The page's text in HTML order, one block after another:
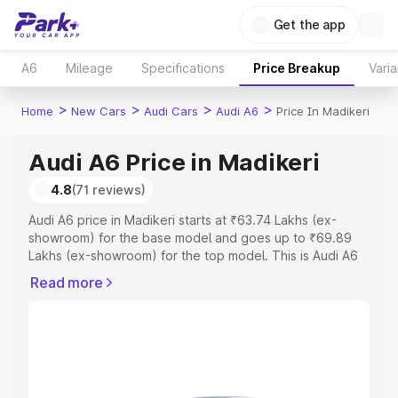
Get the app
A6 Mileage Specifications Price Breakup
Home > New Cars > Audi Cars > Audi A6 > Price In Madikeri
Audi A6 Price in Madikeri
4.8(71 reviews)
Audi A6 price in Madikeri starts at ₹63.74 Lakhs (ex-
showroom) for the base model and goes up to ₹69.89
Lakhs (ex-showroom) for the top model. This is Audi A6
Registration Cost, Insurance Cost. Explore the complete
Read more